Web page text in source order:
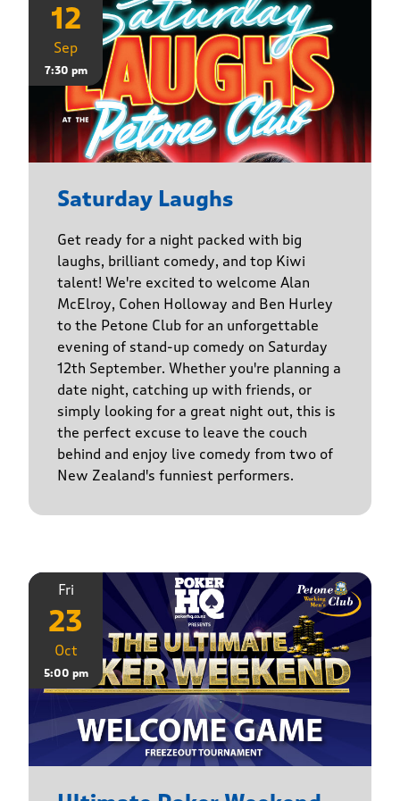
12
Sep
7:30 pm
Saturday Laughs
Get ready for a night packed with big
laughs, brilliant comedy, and top Kiwi
talent! We're excited to welcome Alan
McElroy, Cohen Holloway and Ben Hurley
to the Petone Club for an unforgettable
evening of stand-up comedy on Saturday
12th September. Whether you're planning a
date night, catching up with friends, or
simply looking for a great night out, this is
the perfect excuse to leave the couch
behind and enjoy live comedy from two of
New Zealand's funniest performers.
Fri
23
Oct
5:00 pm